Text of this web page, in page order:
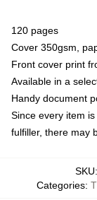
120 pages
Cover 350gsm,
Front cover print
Available in a
Handy document
Since every item
fulfiller, there may
SKU:
Categories: